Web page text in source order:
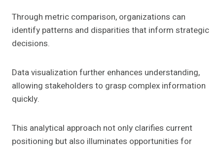
Through metric comparison, organizations can
identify patterns and disparities that inform strategic
decisions.
Data visualization further enhances understanding,
allowing stakeholders to grasp complex information
quickly.
This analytical approach not only clarifies current
positioning but also illuminates opportunities for